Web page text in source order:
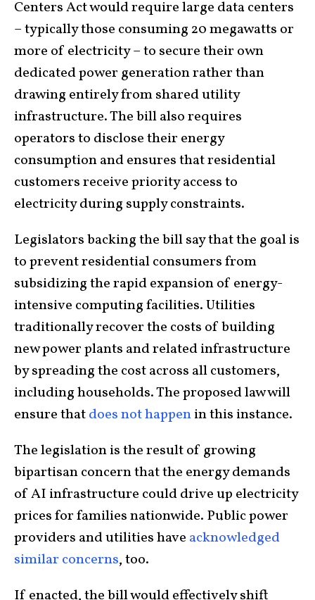
Centers Act would require large data centers
– typically those consuming 20 megawatts or
more of electricity – to secure their own
dedicated power generation rather than
drawing entirely from shared utility
infrastructure. The bill also requires
operators to disclose their energy
consumption and ensures that residential
customers receive priority access to
electricity during supply constraints.
Legislators backing the bill say that the goal is
to prevent residential consumers from
subsidizing the rapid expansion of energy-
intensive computing facilities. Utilities
traditionally recover the costs of building
new power plants and related infrastructure
by spreading the cost across all customers,
including households. The proposed law will
ensure thatdoes not happenin this instance.
The legislation is the result of growing
bipartisan concern that the energy demands
of AI infrastructure could drive up electricity
prices for families nationwide. Public power
providers and utilities have acknowledged
similar concerns, too.
If enacted, the bill would effectively shift